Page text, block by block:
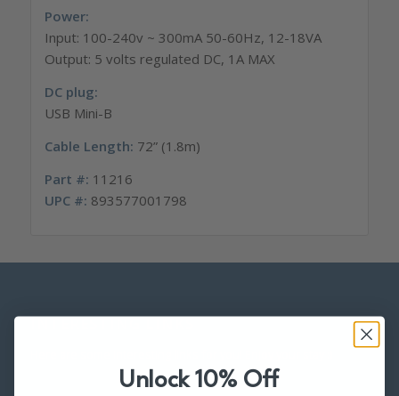
Power:
Input: 100-240v ~ 300mA 50-60Hz, 12-18VA
Output: 5 volts regulated DC, 1A MAX
DC plug:
USB Mini-B
Cable Length: 72” (1.8m)
Part #: 11216
UPC #: 893577001798
INTERESTING LINKS
Unlock 10% Off